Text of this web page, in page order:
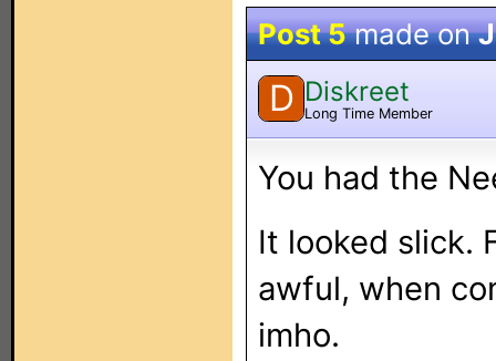
Post 5made on
D Diskreet
Long Time Member
You had the
It looked slick.
awful, when
imho.